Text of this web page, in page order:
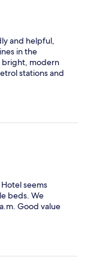
and helpful,
in the
bright, modern
stations and
seems
beds. We
Good value